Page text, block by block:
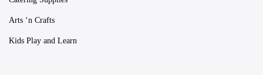
Arts ‘n Crafts
Kids Play and Learn